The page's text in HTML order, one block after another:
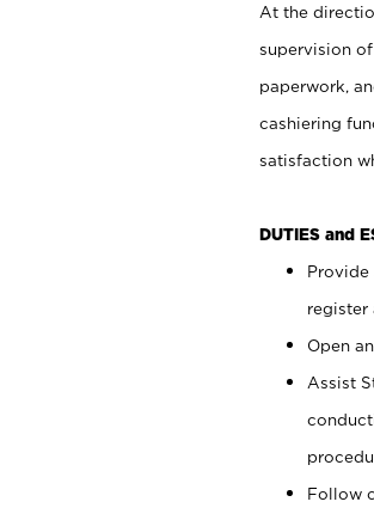
At the
supervision
paperwork,
cashiering
satisfaction
DUTIES and
Provide
register
Open
Assist
Follow